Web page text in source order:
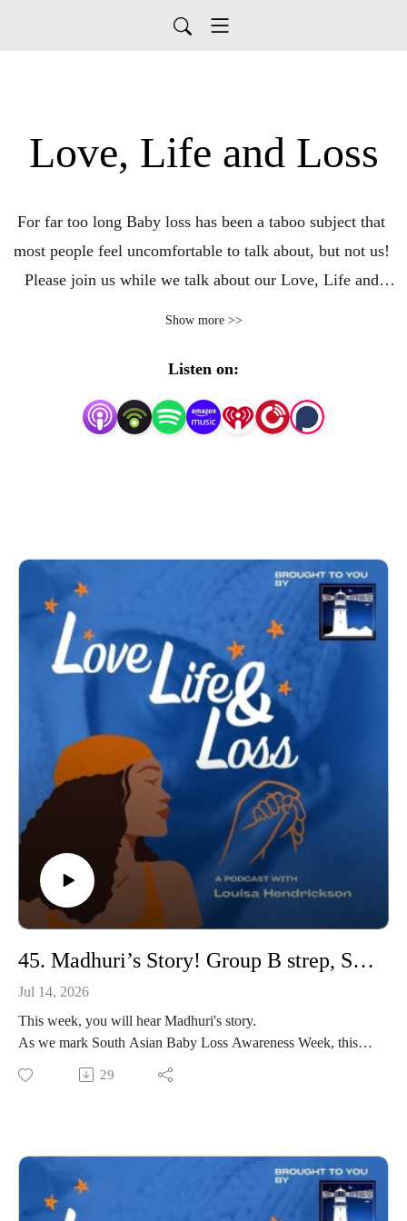
Love, Life and Loss
For far too long Baby loss has been a taboo subject that
most people feel uncomfortable to talk about, but not us!
Please join us while we talk about our Love, Life and
others to do the same. We try to look at all aspects of
baby loss, covering as many topics as we can. There is
laughter and tears throughout as we celebrate our children
Show more >>
Listen on:
45. Madhuri’s Story! Group B strep, South Asian Baby Loss and finding purpose working with Sands.
Jul 14, 2026
This week, you will hear Madhuri's story.
As we mark South Asian Baby Loss Awareness Week, this
episode shines a light on the realities of baby loss within
South Asian communities and the importance of ensuring that
Vishaal. Tragically, Vishaal was born at 29 weeks, and after
developing Group B Strep, was simply too poorly to survive.
Madhuri later welcomed her rainbow son before experiencing
29